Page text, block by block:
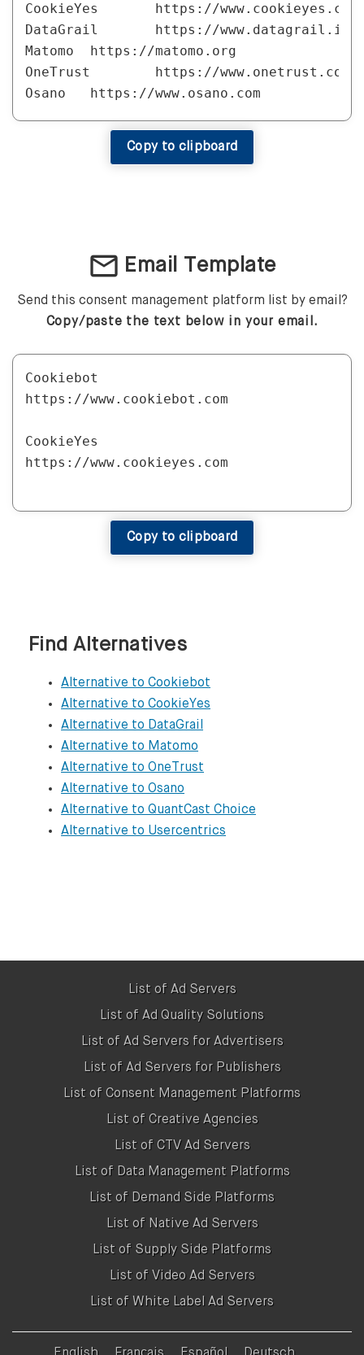
CookieYes	https://www.cookieyes.com
DataGrail	https://www.datagrail.io
Matomo	https://matomo.org
OneTrust	https://www.onetrust.com
Osano	https://www.osano.com
Usercentrics	https://usercentrics.com
Copy to clipboard
mail Email Template
Send this consent management platform list by email?
Copy/paste the text below in your email.
Cookiebot
https://www.cookiebot.com
CookieYes
https://www.cookieyes.com
https://www.datagrail.io
https://www.onetrust.com
Osano
https://www.osano.com
QuantCast Choice
https://www.quantcast.com/products/
Usercentrics
Copy to clipboard
Find Alternatives
Alternative to Cookiebot
Alternative to CookieYes
Alternative to DataGrail
Alternative to Matomo
Alternative to OneTrust
Alternative to Osano
Alternative to QuantCast Choice
Alternative to Usercentrics
List of Ad Servers
List of Ad Quality Solutions
List of Ad Servers for Advertisers
List of Ad Servers for Publishers
List of Consent Management Platforms
List of Creative Agencies
List of CTV Ad Servers
List of Data Management Platforms
List of Demand Side Platforms
List of Native Ad Servers
List of Supply Side Platforms
List of Video Ad Servers
List of White Label Ad Servers